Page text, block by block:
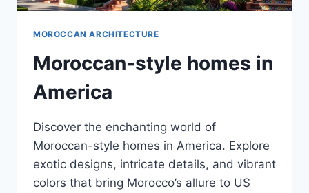
MOROCCAN ARCHITECTURE
Moroccan-style homes in
America
Discover the enchanting world of
Moroccan-style homes in America. Explore
exotic designs, intricate details, and vibrant
colors that bring Morocco’s allure to US